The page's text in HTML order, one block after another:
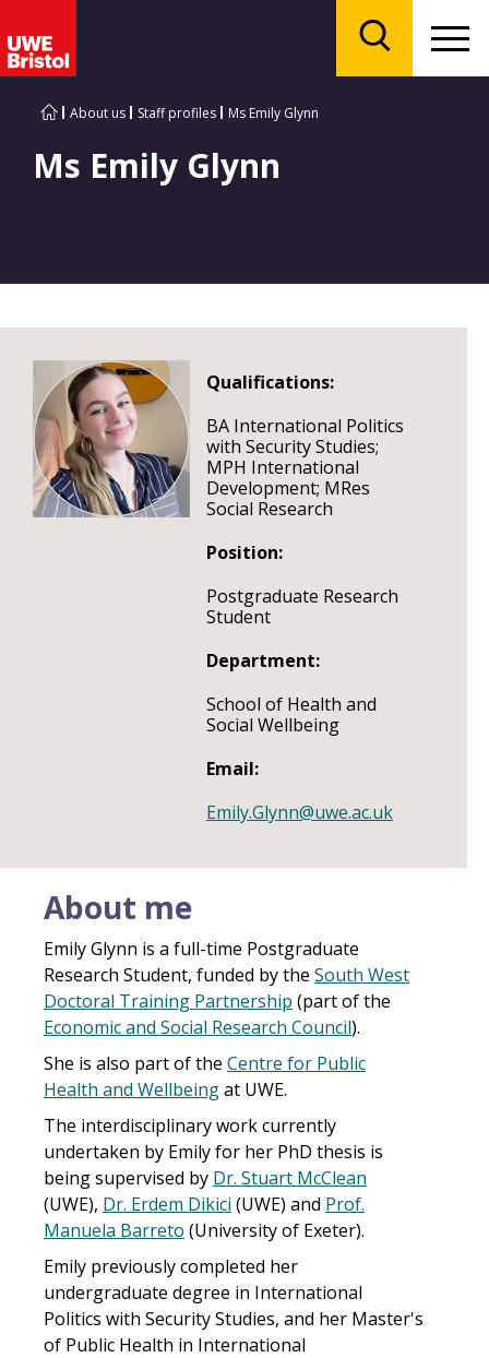
About us Staff profiles Ms Emily Glynn
Ms Emily Glynn
Qualifications:
BA International Politics
with Security Studies;
MPH International
Development; MRes
Social Research
Position:
Postgraduate Research
Student
Department:
School of Health and
Social Wellbeing
Email:
Emily.Glynn@uwe.ac.uk
About me
Emily Glynn is a full-time Postgraduate
Research Student, funded by the South West
Doctoral Training Partnership (part of the
Economic and Social Research Council).
She is also part of the Centre for Public
Health and Wellbeingat UWE.
The interdisciplinary work currently
undertaken by Emily for her PhD thesis is
being supervised by Dr. Stuart McClean
(UWE), Dr. Erdem Dikici (UWE) and Prof.
Manuela Barreto (University of Exeter).
Emily previously completed her
undergraduate degree in International
Politics with Security Studies, and her Master's
of Public Health in International